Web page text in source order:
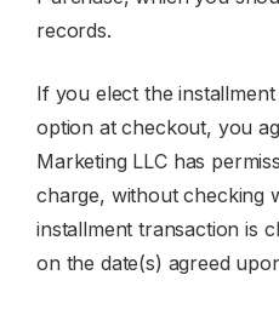
records.
If you elect the
option at checkout, you
Marketing LLC has
charge, without checking
installment transaction is
on the date(s) agreed